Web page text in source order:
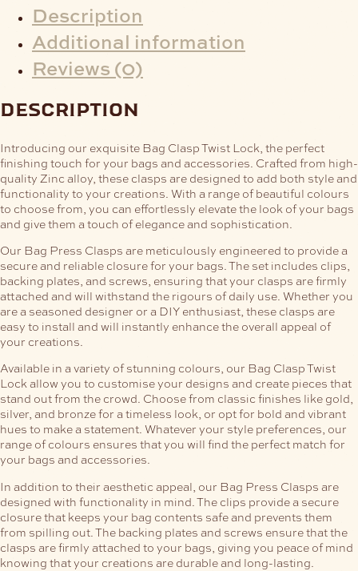
Description
Additional information
Reviews (0)
description
Introducing our exquisite Bag Clasp Twist Lock, the perfect
finishing touch for your bags and accessories. Crafted from high-
quality Zinc alloy, these clasps are designed to add both style and
functionality to your creations. With a range of beautiful colours
to choose from, you can effortlessly elevate the look of your bags
and give them a touch of elegance and sophistication.
Our Bag Press Clasps are meticulously engineered to provide a
secure and reliable closure for your bags. The set includes clips,
backing plates, and screws, ensuring that your clasps are firmly
attached and will withstand the rigours of daily use. Whether you
are a seasoned designer or a DIY enthusiast, these clasps are
easy to install and will instantly enhance the overall appeal of
your creations.
Available in a variety of stunning colours, our Bag Clasp Twist
Lock allow you to customise your designs and create pieces that
stand out from the crowd. Choose from classic finishes like gold,
silver, and bronze for a timeless look, or opt for bold and vibrant
hues to make a statement. Whatever your style preferences, our
range of colours ensures that you will find the perfect match for
your bags and accessories.
In addition to their aesthetic appeal, our Bag Press Clasps are
designed with functionality in mind. The clips provide a secure
closure that keeps your bag contents safe and prevents them
from spilling out. The backing plates and screws ensure that the
clasps are firmly attached to your bags, giving you peace of mind
knowing that your creations are durable and long-lasting.